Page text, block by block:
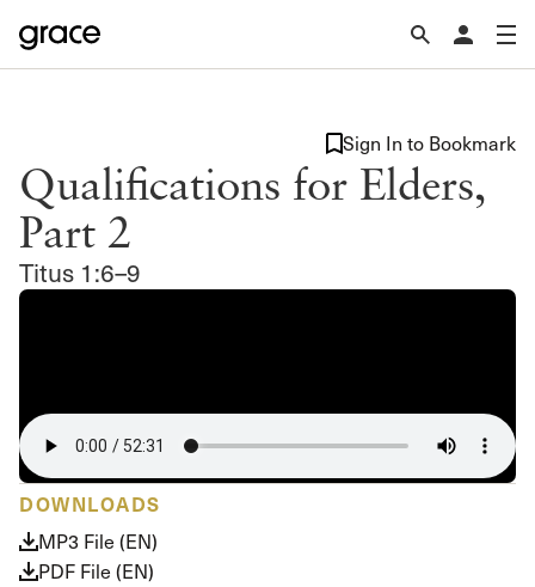
Qualifications for Elders,
Part 2
Titus 1:6–9
Sign In to Bookmark
DOWNLOADS
MP3 File (EN)
PDF File (EN)